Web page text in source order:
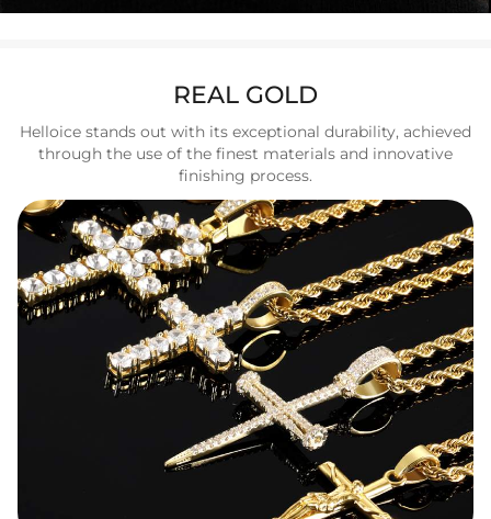
REAL GOLD
Helloice stands out with its exceptional durability, achieved
through the use of the finest materials and innovative
finishing process.